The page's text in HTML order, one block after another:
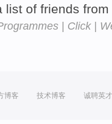
list of friends
| Click |
博客 技术博客 诚聘英才